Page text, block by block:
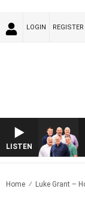
LOGIN REGISTER
LISTEN
Home Luke Grant –